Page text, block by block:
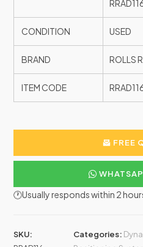
CONDITION USED
BRAND ROLLS
ITEM CODE
FREE
🕐Usually responds within 2
SKU:
Categories: